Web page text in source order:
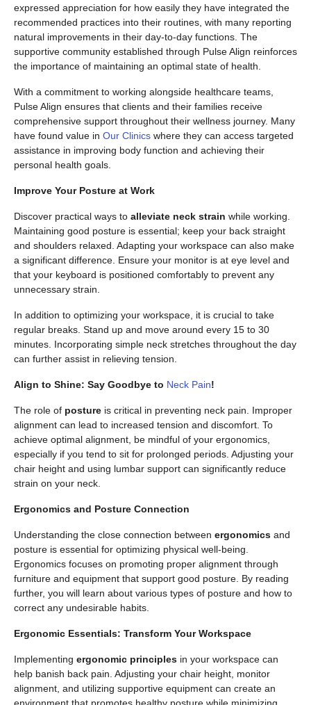
expressed appreciation for how easily they have integrated the
recommended practices into their routines, with many reporting
natural improvements in their day-to-day functions. The
supportive community established through Pulse Align reinforces
the importance of maintaining an optimal state of health.
With a commitment to working alongside healthcare teams,
Pulse Align ensures that clients and their families receive
comprehensive support throughout their wellness journey. Many
have found value in Our Clinics where they can access targeted
assistance in improving body function and achieving their
personal health goals.
Improve Your Posture at Work
Discover practical ways to alleviate neck strain while working.
Maintaining good posture is essential; keep your back straight
and shoulders relaxed. Adapting your workspace can also make
a significant difference. Ensure your monitor is at eye level and
that your keyboard is positioned comfortably to prevent any
unnecessary strain.
In addition to optimizing your workspace, it is crucial to take
regular breaks. Stand up and move around every 15 to 30
minutes. Incorporating simple neck stretches throughout the day
can further assist in relieving tension.
Align to Shine: Say Goodbye to Neck Pain!
The role of posture is critical in preventing neck pain. Improper
alignment can lead to increased tension and discomfort. To
achieve optimal alignment, be mindful of your ergonomics,
especially if you tend to sit for prolonged periods. Adjusting your
chair height and using lumbar support can significantly reduce
strain on your neck.
Ergonomics and Posture Connection
Understanding the close connection between ergonomics and
posture is essential for optimizing physical well-being.
Ergonomics focuses on promoting proper alignment through
furniture and equipment that support good posture. By reading
further, you will learn about various types of posture and how to
correct any undesirable habits.
Ergonomic Essentials: Transform Your Workspace
Implementing ergonomic principles in your workspace can
help banish back pain. Adjusting your chair height, monitor
alignment, and utilizing supportive equipment can create an